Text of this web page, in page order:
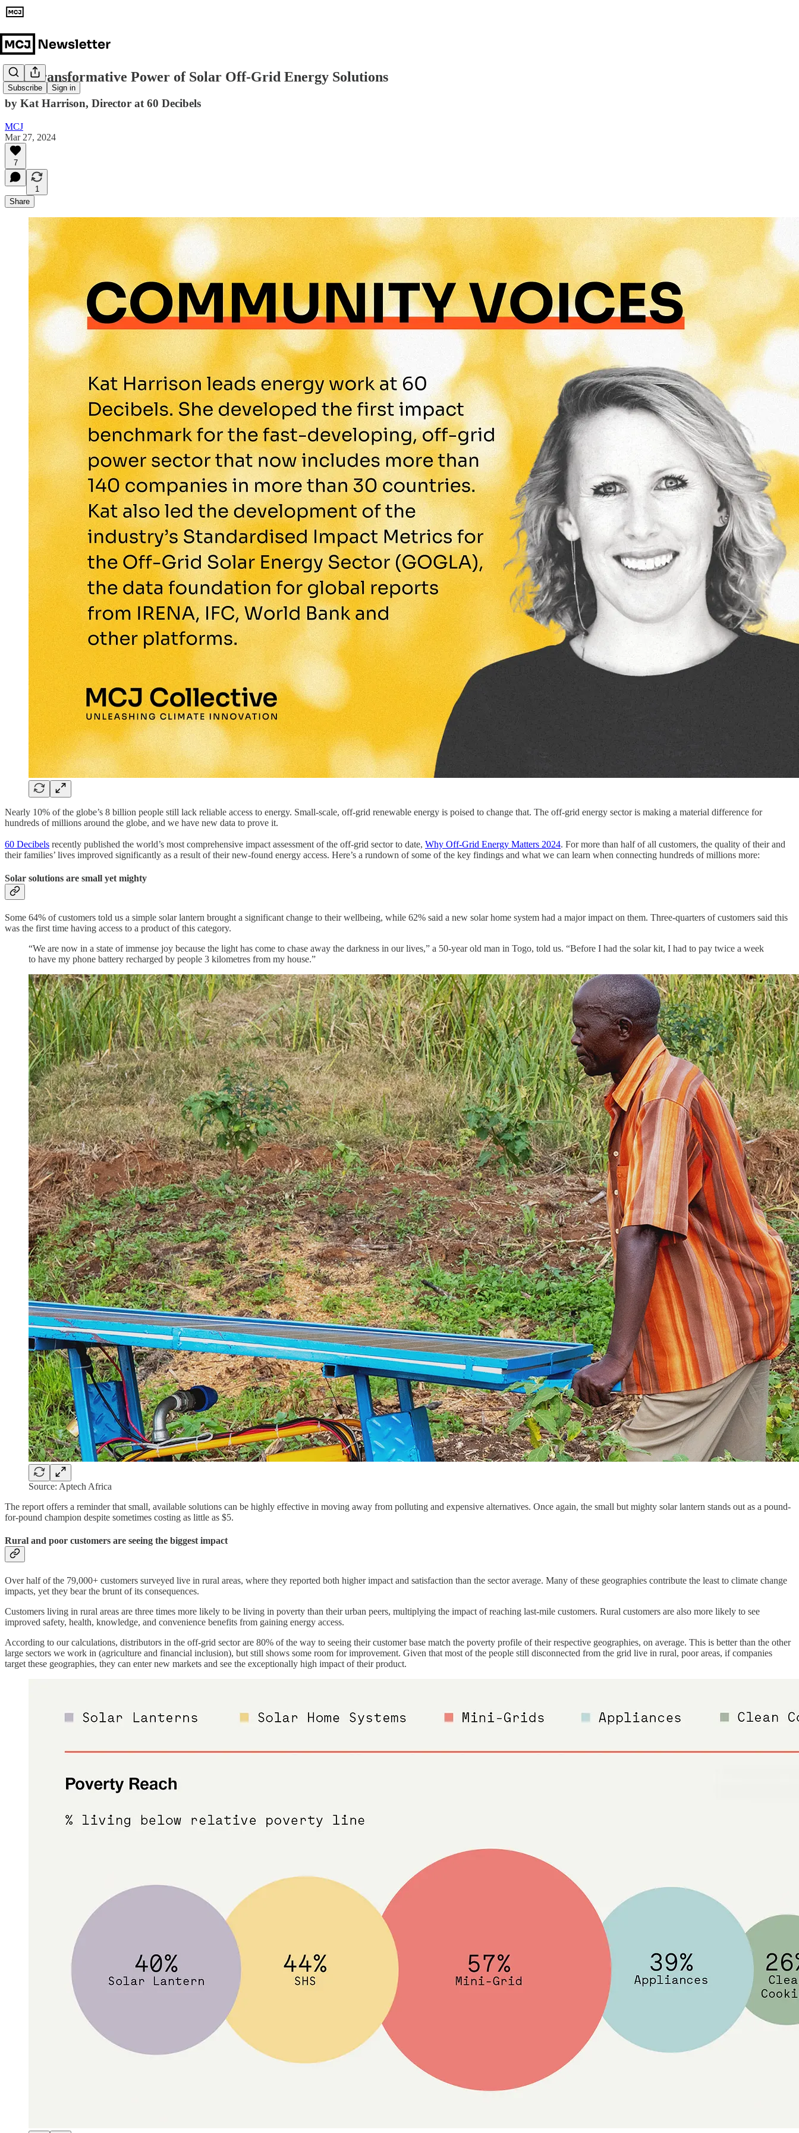
Subscribe Sign in
The Transformative Power of Solar Off-Grid Energy Solutions
by Kat Harrison, Director at 60 Decibels
MCJ
Mar 27, 2024
7
1
Share
Nearly 10% of the globe’s 8 billion people still lack reliable access to energy. Small-scale, off-grid renewable energy is poised to change that. The off-grid energy sector is making a material difference for
hundreds of millions around the globe, and we have new data to prove it.
60 Decibels recently published the world’s most comprehensive impact assessment of the off-grid sector to date, Why Off-Grid Energy Matters 2024. For more than half of all customers, the quality of their and
their families’ lives improved significantly as a result of their new-found energy access. Here’s a rundown of some of the key findings and what we can learn when connecting hundreds of millions more:
Solar solutions are small yet mighty
Some 64% of customers told us a simple solar lantern brought a significant change to their wellbeing, while 62% said a new solar home system had a major impact on them. Three-quarters of customers said this
was the first time having access to a product of this category.
“We are now in a state of immense joy because the light has come to chase away the darkness in our lives,” a 50-year old man in Togo, told us. “Before I had the solar kit, I had to pay twice a week
to have my phone battery recharged by people 3 kilometres from my house.”
Source: Aptech Africa
The report offers a reminder that small, available solutions can be highly effective in moving away from polluting and expensive alternatives. Once again, the small but mighty solar lantern stands out as a pound-
for-pound champion despite sometimes costing as little as $5.
Rural and poor customers are seeing the biggest impact
Over half of the 79,000+ customers surveyed live in rural areas, where they reported both higher impact and satisfaction than the sector average. Many of these geographies contribute the least to climate change
impacts, yet they bear the brunt of its consequences.
Customers living in rural areas are three times more likely to be living in poverty than their urban peers, multiplying the impact of reaching last-mile customers. Rural customers are also more likely to see
improved safety, health, knowledge, and convenience benefits from gaining energy access.
According to our calculations, distributors in the off-grid sector are 80% of the way to seeing their customer base match the poverty profile of their respective geographies, on average. This is better than the other
large sectors we work in (agriculture and financial inclusion), but still shows some room for improvement. Given that most of the people still disconnected from the grid live in rural, poor areas, if companies
target these geographies, they can enter new markets and see the exceptionally high impact of their product.